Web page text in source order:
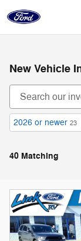
New Vehicle
2026 or newer 23
40 Matching